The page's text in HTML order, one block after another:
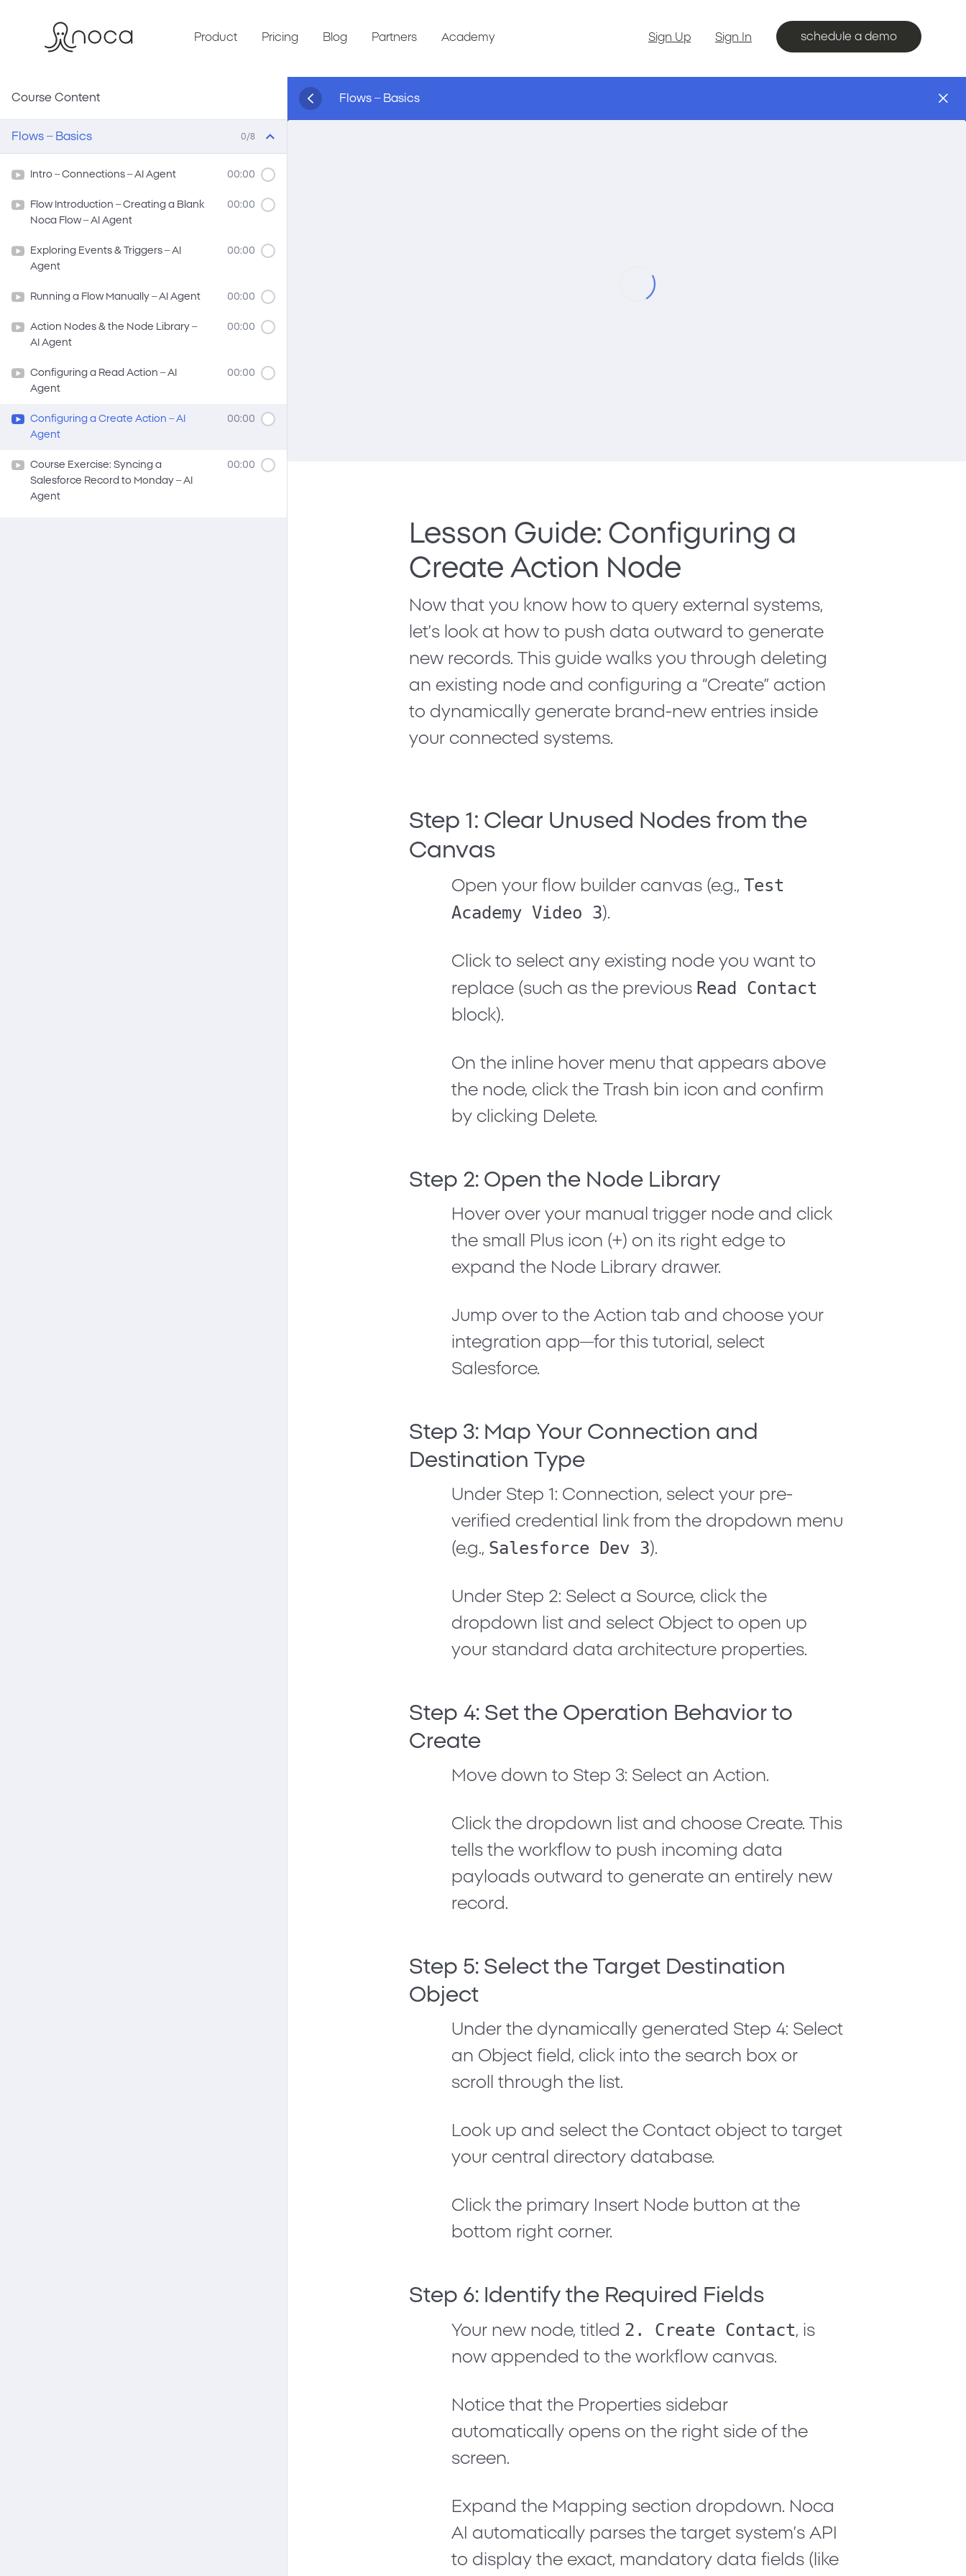
Product Pricing Blog Partners Academy Sign Up Sign In schedule a demo
Course Content
Flows – Basics 0/8
Intro – Connections – AI Agent 00:00
Flow Introduction – Creating a Blank
Noca Flow – AI Agent
00:00
Exploring Events & Triggers – AI
Agent
00:00
Running a Flow Manually – AI Agent 00:00
Action Nodes & the Node Library –
AI Agent
00:00
Configuring a Read Action – AI
Agent
00:00
Configuring a Create Action – AI
Agent
00:00
Course Exercise: Syncing a
Salesforce Record to Monday – AI
Agent
00:00
Flows – Basics
Lesson Guide: Configuring a
Create Action Node
Now that you know how to query external systems,
let’s look at how to push data outward to generate
new records. This guide walks you through deleting
an existing node and configuring a “Create” action
to dynamically generate brand-new entries inside
your connected systems.
Step 1: Clear Unused Nodes from the
Canvas
Open your flow builder canvas (e.g., Test
Academy Video 3).
Click to select any existing node you want to
replace (such as the previous Read Contact
block).
On the inline hover menu that appears above
the node, click theTrash bin icon and confirm
by clicking Delete.
Step 2: Open the Node Library
Hover over your manual trigger node and click
the small
Plus icon (+) on its right edge to
expand the Node Library drawer.
Jump over to theAction tab and choose your
integration app—for this tutorial, select
Salesforce.
Step 3: Map Your Connection and
Destination Type
Under Step 1: Connection, select your pre-
verified credential link from the dropdown menu
(e.g., Salesforce Dev 3).
Under Step 2: Select a Source, click the
dropdown list and select Object to open up
your standard data architecture properties.
Step 4: Set the Operation Behavior to
Create
Move down to Step 3: Select an Action.
Click the dropdown list and choose Create. This
tells the workflow to push incoming data
payloads outward to generate an entirely new
record.
Step 5: Select the Target Destination
Object
Under the dynamically generated Step 4: Select
an Object field, click into the search box or
scroll through the list.
Look up and select the Contact object to target
your central directory database.
Click the primary Insert Node button at the
bottom right corner.
Step 6: Identify the Required Fields
Your new node, titled 2. Create Contact, is
now appended to the workflow canvas.
Notice that the Properties sidebar
automatically opens on the right side of the
screen.
Expand the Mapping section dropdown. Noca
AI automatically parses the target system’s API
to display the exact, mandatory data fields (like